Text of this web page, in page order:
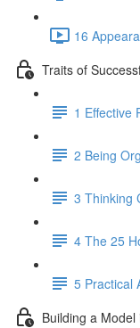
16
Traits of
1 Effective
2 Being
3 Thinking
4 The 25
5 Practical
Building a Model